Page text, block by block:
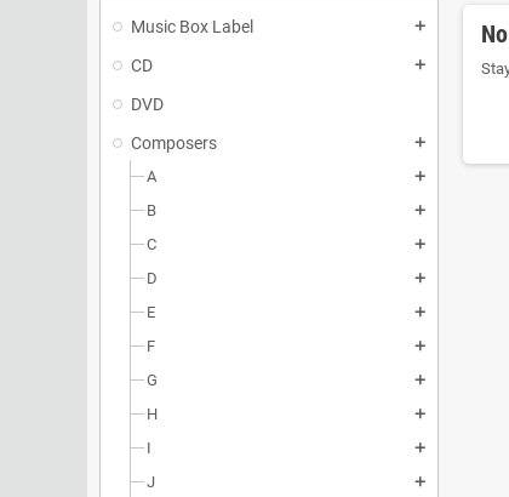
Music Box Label add
CD add
DVD
Composers
add
A add
B add
C add
D add
E add
F add
G add
H add
I add
J add